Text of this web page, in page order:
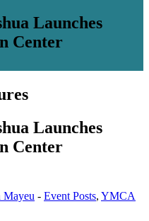
Launches
Center
Launches
Center
Mayeu - Event Posts, YMCA